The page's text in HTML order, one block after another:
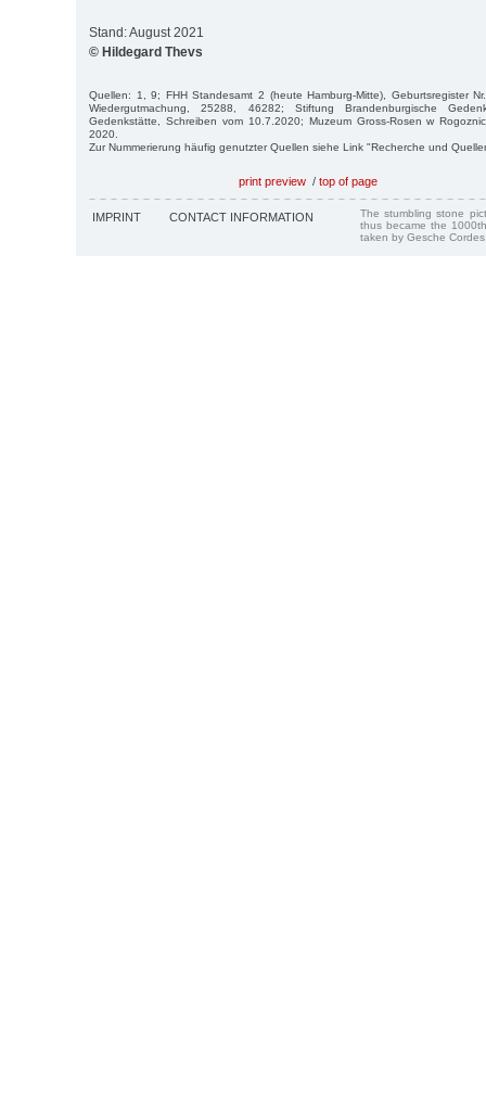
Stand: August 2021
© Hildegard Thevs
Quellen: 1, 9; FHH Standesamt 2 (heute Hamburg-Mitte), Geburtsregister
Wiedergutmachung, 25288, 46282; Stiftung Brandenburgische
Gedenkstätte, Schreiben vom 10.7.2020; Muzeum Gross-Rosen w
2020.
Zur Nummerierung häufig genutzter Quellen siehe Link "Recherche und
print preview / top of page
IMPRINT CONTACT INFORMATION
The stumbling stone
thus became the
taken by Gesche